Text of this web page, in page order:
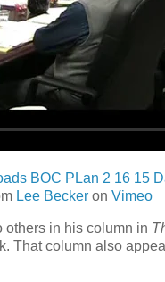
BOC PLan 2 16 15
Lee Becker on Vimeo
others in his column in
That column also